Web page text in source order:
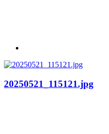
20250521_115121.jpg